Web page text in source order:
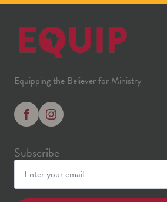
Equipping the Believer for Ministry
Subscribe